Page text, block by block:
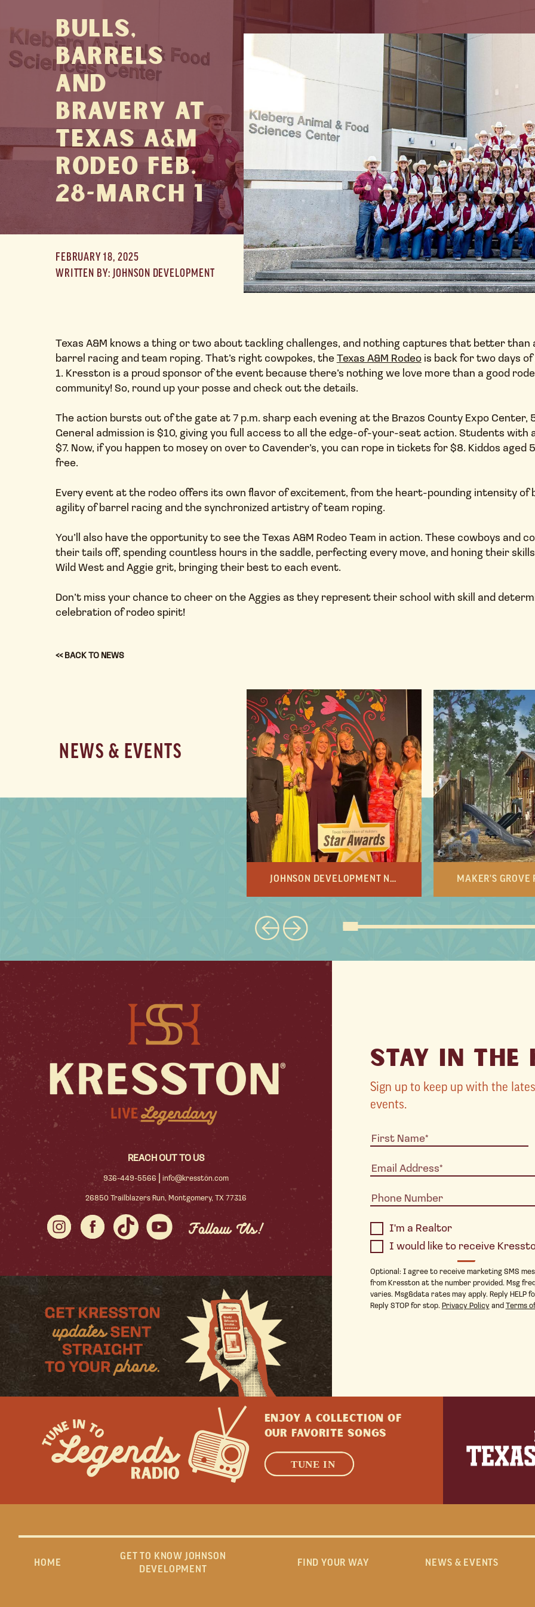
Bulls,
Barrels
and
Bravery at
Texas A&M
Rodeo Feb.
28-March 1
FEBRUARY 18, 2025
WRITTEN BY: JOHNSON DEVELOPMENT
Texas A&M knows a thing or two about tackling challenges, and nothing captures that better than
barrel racing and team roping. That’s right cowpokes, the Texas A&M Rodeois back for two days of
1. Kresston is a proud sponsor of the event because there’s nothing we love more than a good
community! So, round up your posse and check out the details.
The action bursts out of the gate at 7 p.m. sharp each evening at the Brazos County Expo Center,
General admission is $10, giving you full access to all the edge-of-your-seat action. Students with
$7. Now, if you happen to mosey on over to Cavender’s, you can rope in tickets for $8. Kiddos aged
free.
Every event at the rodeo offers its own flavor of excitement, from the heart-pounding intensity of
agility of barrel racing and the synchronized artistry of team roping.
You’ll also have the opportunity to see the Texas A&M Rodeo Team in action. These cowboys and
their tails off, spending countless hours in the saddle, perfecting every move, and honing their
Wild West and Aggie grit, bringing their best to each event.
Don’t miss your chance to cheer on the Aggies as they represent their school with skill and
celebration of rodeo spirit!
<< BACK TO NEWS
NEWS & EVENTS
JOHNSON DEVELOPMENT NAMED DEVELOPER OF THE YEAR
REACH OUT TO US
936-449-5566 |info@kresston.com
26850 Trailblazers Run, Montgomery, TX 77316
Follow Us!
STAY IN THE
Sign up to keep up with the
events.
I'm a Realtor
I would like to receive
Optional: I agree to receive marketing SMS
from Kresston at the number provided. Msg
varies. Msg&data rates may apply. Reply HELP
Reply STOP for stop. Privacy Policyand Terms
ENJOY A collection of
Our favorite songs
TUNE IN
LEARN MORE
HOME
GET TO KNOW JOHNSON
DEVELOPMENT
FIND YOUR WAY NEWS & EVENTS